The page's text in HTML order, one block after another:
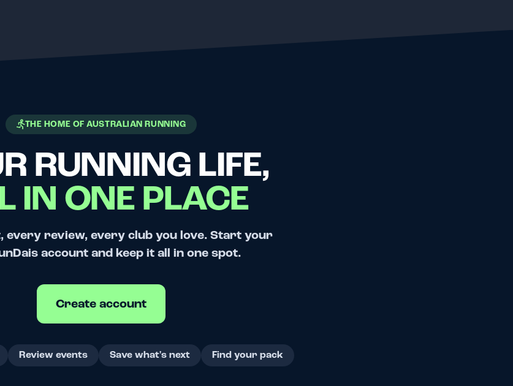
THE HOME OF AUSTRALIAN RUNNING
RUNNING LIFE,
IN ONE PLACE
every review, every club you love. Start your
account and keep it all in one spot.
Create account
Review events Save what's next Find your pack